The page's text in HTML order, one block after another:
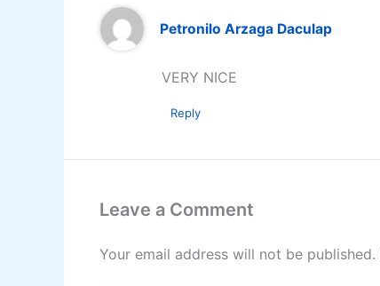
Petronilo Arzaga Daculap
VERY NICE
Reply
Leave a Comment
Your email address will not be published.